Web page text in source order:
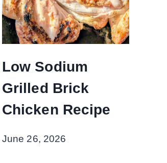
Low Sodium
Grilled Brick
Chicken Recipe
June 26, 2026